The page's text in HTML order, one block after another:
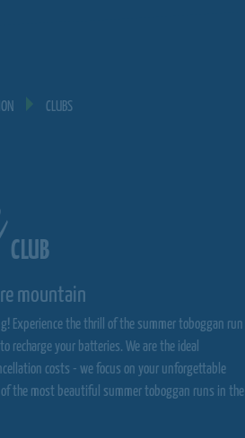
CLUBS
CLUB
mountain
Experience the thrill of the summer toboggan run
your batteries. We are the ideal
costs - we focus on your unforgettable
of the most beautiful summer toboggan runs in the